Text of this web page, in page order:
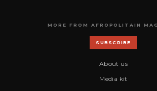
MORE FROM AFROPOLITAIN
SUBSCRIBE
About us
Media kit